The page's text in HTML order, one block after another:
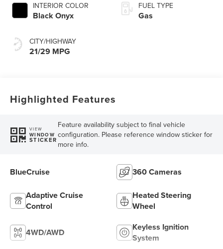
INTERIOR COLOR
Black Onyx
CITY/HIGHWAY
21/29 MPG
FUEL TYPE
Gas
Highlighted Features
VIEW
WINDOW
STICKER
Feature availability subject to final vehicle
configuration. Please reference window sticker for
more info.
BlueCruise 360 Cameras
Adaptive Cruise
Control
Heated Steering
Wheel
4WD/AWD
Keyless Ignition
System